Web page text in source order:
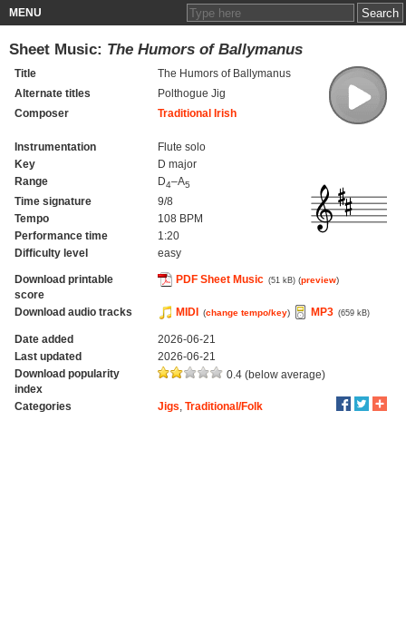
MENU
Sheet Music: The Humors of Ballymanus
Title
The Humors of Ballymanus
Alternate titles
Polthogue Jig
Composer
Traditional Irish
Instrumentation
Flute solo
Key
D major
Range
D4–A5
Time signature
9/8
Tempo
108 BPM
Performance time
1:20
Difficulty level
easy
Download printable
score
PDF Sheet Music (51 kB) (preview)
Download audio tracks MIDI (change tempo/key) MP3 (659 kB)
Date added
2026-06-21
Last updated
2026-06-21
Download popularity
index
0.4 (below average)
Categories Jigs Traditional/Folk